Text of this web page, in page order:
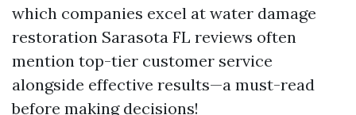
which companies excel at water damage
restoration Sarasota FL reviews often
mention top-tier customer service
alongside effective results—a must-read
before making decisions!